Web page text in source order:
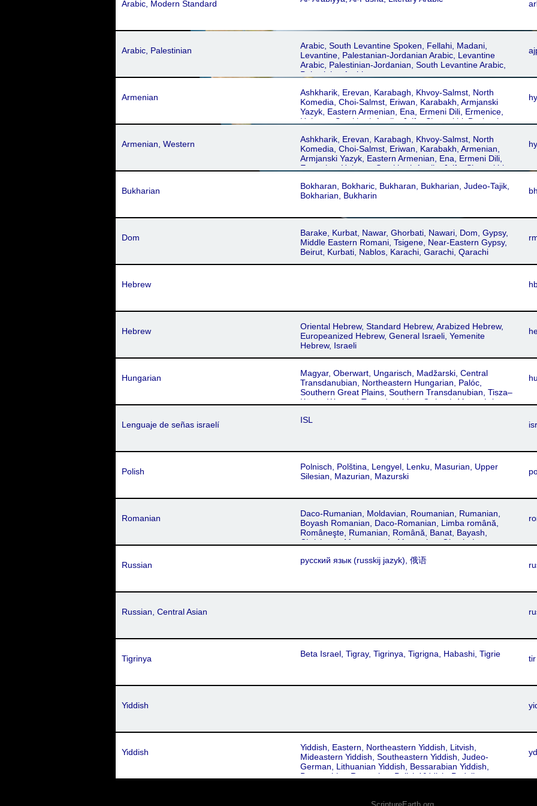
Arabic, Modern Standard
Arabic, Palestinian
Arabic, South Levantine Spoken, Fellahi, Madani,
Levantine, Palestanian-Jordanian Arabic, Levantine
Arabic, Palestinian-Jordanian, South Levantine Arabic,
Palestinian Arabic
Armenian
Ashkharik, Erevan, Karabagh, Khvoy-Salmst, North
Komedia, Choi-Salmst, Eriwan, Karabakh, Armjanski
Yazyk, Eastern Armenian, Ena, Ermeni Dili, Ermenice,
Haieren, Somkhuri, Agulis, Julfa, Shamakhi, Dschugha,
Jolfâ, Karabagh Shamakhi, Khoi-Salmst, Urmia-
Maragheh, Khvoy, Urmia-Maragha, Armani, Erâmani,
Somekhuri, Astrakhan, Astrachan
Armenian, Western
Ashkharik, Erevan, Karabagh, Khvoy-Salmst, North
Komedia, Choi-Salmst, Eriwan, Karabakh, Armenian,
Armjanski Yazyk, Eastern Armenian, Ena, Ermeni Dili,
Ermenice, Haieren, Somkhuri, Agulis, Julfa, Shamakhi,
Astrakhân, Jolfâ, Karabagh Shamakhi, Khoi-Salmst,
Urmia-Maragheh, Khvoy, Urmia-Maragha, Armani,
Bukharian
Bokharan, Bokharic, Bukharan, Bukharian, Judeo-Tajik,
Bokharian, Bukharin
Dom
Barake, Kurbat, Nawar, Ghorbati, Nawari, Dom, Gypsy,
Middle Eastern Romani, Tsigene, Near-Eastern Gypsy,
Beirut, Kurbati, Nablos, Karachi, Garachi, Qarachi
Hebrew
Hebrew
Oriental Hebrew, Standard Hebrew, Arabized Hebrew,
Europeanized Hebrew, General Israeli, Yemenite
Hebrew, Israeli
Hungarian
Magyar, Oberwart, Ungarisch, Madžarski, Central
Transdanubian, Northeastern Hungarian, Palóc,
Southern Great Plains, Southern Transdanubian, Tisza–
Körös, Western Transdanubian, Csángó, Mezoségi,
Lenguaje de señas israelí isr
ISL
Polish
Polnisch, Polština, Lengyel, Lenku, Masurian, Upper
Silesian, Mazurian, Mazurski
Romanian
Daco-Rumanian, Moldavian, Roumanian, Rumanian,
Boyash Romanian, Daco-Romanian, Limba română,
Româneşte, Rumanian, Română, Banat, Bayash,
Chrishana, Maramuresh, Muntenian, Oltenia-Lesser
Roumanian, Moldavian, Transylvanian
Russian русский язык‎ (russkij jazyk), 俄语
Russian, Central Asian
Tigrinya tir
Beta Israel, Tigray, Tigrinya, Tigrigna, Habashi, Tigrie
Yiddish
Yiddish
Yiddish, Eastern, Northeastern Yiddish, Litvish,
Mideastern Yiddish, Southeastern Yiddish, Judeo-
German, Lithuanian Yiddish, Bessarabian Yiddish,
Bessarabian-Romanian, Polish Yiddish, Podolian,